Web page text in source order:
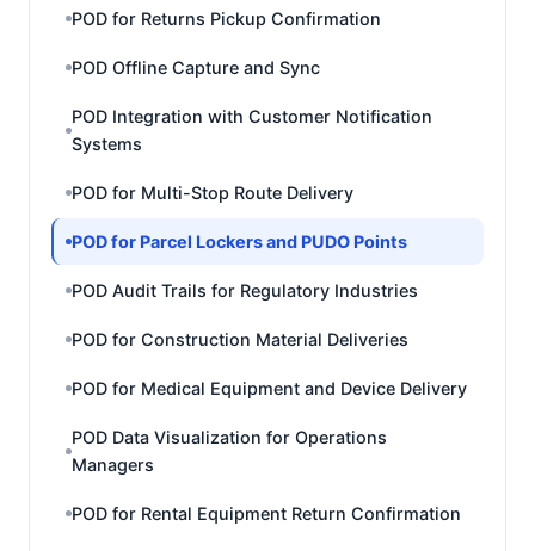
POD for Returns Pickup Confirmation
POD Offline Capture and Sync
POD Integration with Customer Notification
Systems
POD for Multi-Stop Route Delivery
POD for Parcel Lockers and PUDO Points
POD Audit Trails for Regulatory Industries
POD for Construction Material Deliveries
POD for Medical Equipment and Device Delivery
POD Data Visualization for Operations
Managers
POD for Rental Equipment Return Confirmation